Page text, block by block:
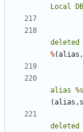
Local
deleted
%(alias ,
alias %s
(alias ,
deleted